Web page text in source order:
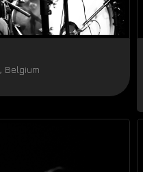
, Belgium